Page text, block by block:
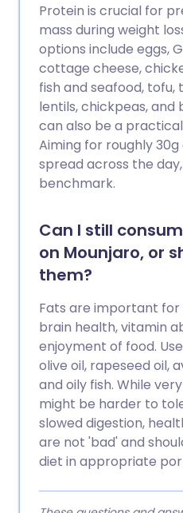
Protein is crucial for
mass during weight
options include eggs,
cottage cheese,
fish and seafood,
lentils, chickpeas, and
can also be a
Aiming for roughly
spread across the
benchmark.
Can I still
on Mounjaro, or
them?
Fats are important
brain health, vitamin
enjoyment of food.
olive oil, rapeseed oil,
and oily fish. While
might be harder to
slowed digestion,
are not 'bad' and
diet in appropriate